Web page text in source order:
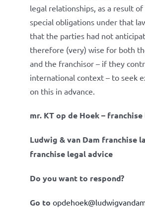
legal relationships, as a result
special obligations under that
that the parties had not
therefore (very) wise for both
and the franchisor – if they
international context – to seek
on this in advance.
mr. KT op de Hoek –
Ludwig & van Dam franchise
franchise legal advice
Do you want to respond?
Go to